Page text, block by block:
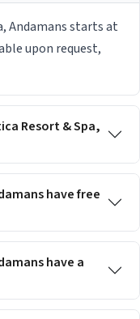
Andamans starts at
upon request,
Resort & Spa,
have free
have a